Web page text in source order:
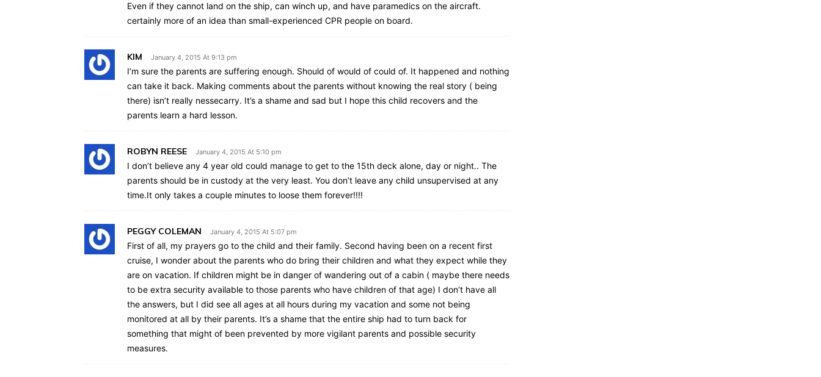
Even if they cannot land on the ship, can winch up, and have paramedics on the aircraft.
certainly more of an idea than small-experienced CPR people on board.
KIM January 4, 2015 At 9:13 pm
I’m sure the parents are suffering enough. Should of would of could of. It happened and nothing
can take it back. Making comments about the parents without knowing the real story ( being
there) isn’t really nessecarry. It’s a shame and sad but I hope this child recovers and the
parents learn a hard lesson.
ROBYN REESE January 4, 2015 At 5:10 pm
I don’t believe any 4 year old could manage to get to the 15th deck alone, day or night.. The
parents should be in custody at the very least. You don’t leave any child unsupervised at any
time.It only takes a couple minutes to loose them forever!!!!
PEGGY COLEMAN January 4, 2015 At 5:07 pm
First of all, my prayers go to the child and their family. Second having been on a recent first
cruise, I wonder about the parents who do bring their children and what they expect while they
are on vacation. If children might be in danger of wandering out of a cabin ( maybe there needs
to be extra security available to those parents who have children of that age) I don’t have all
the answers, but I did see all ages at all hours during my vacation and some not being
monitored at all by their parents. It’s a shame that the entire ship had to turn back for
something that might of been prevented by more vigilant parents and possible security
measures.